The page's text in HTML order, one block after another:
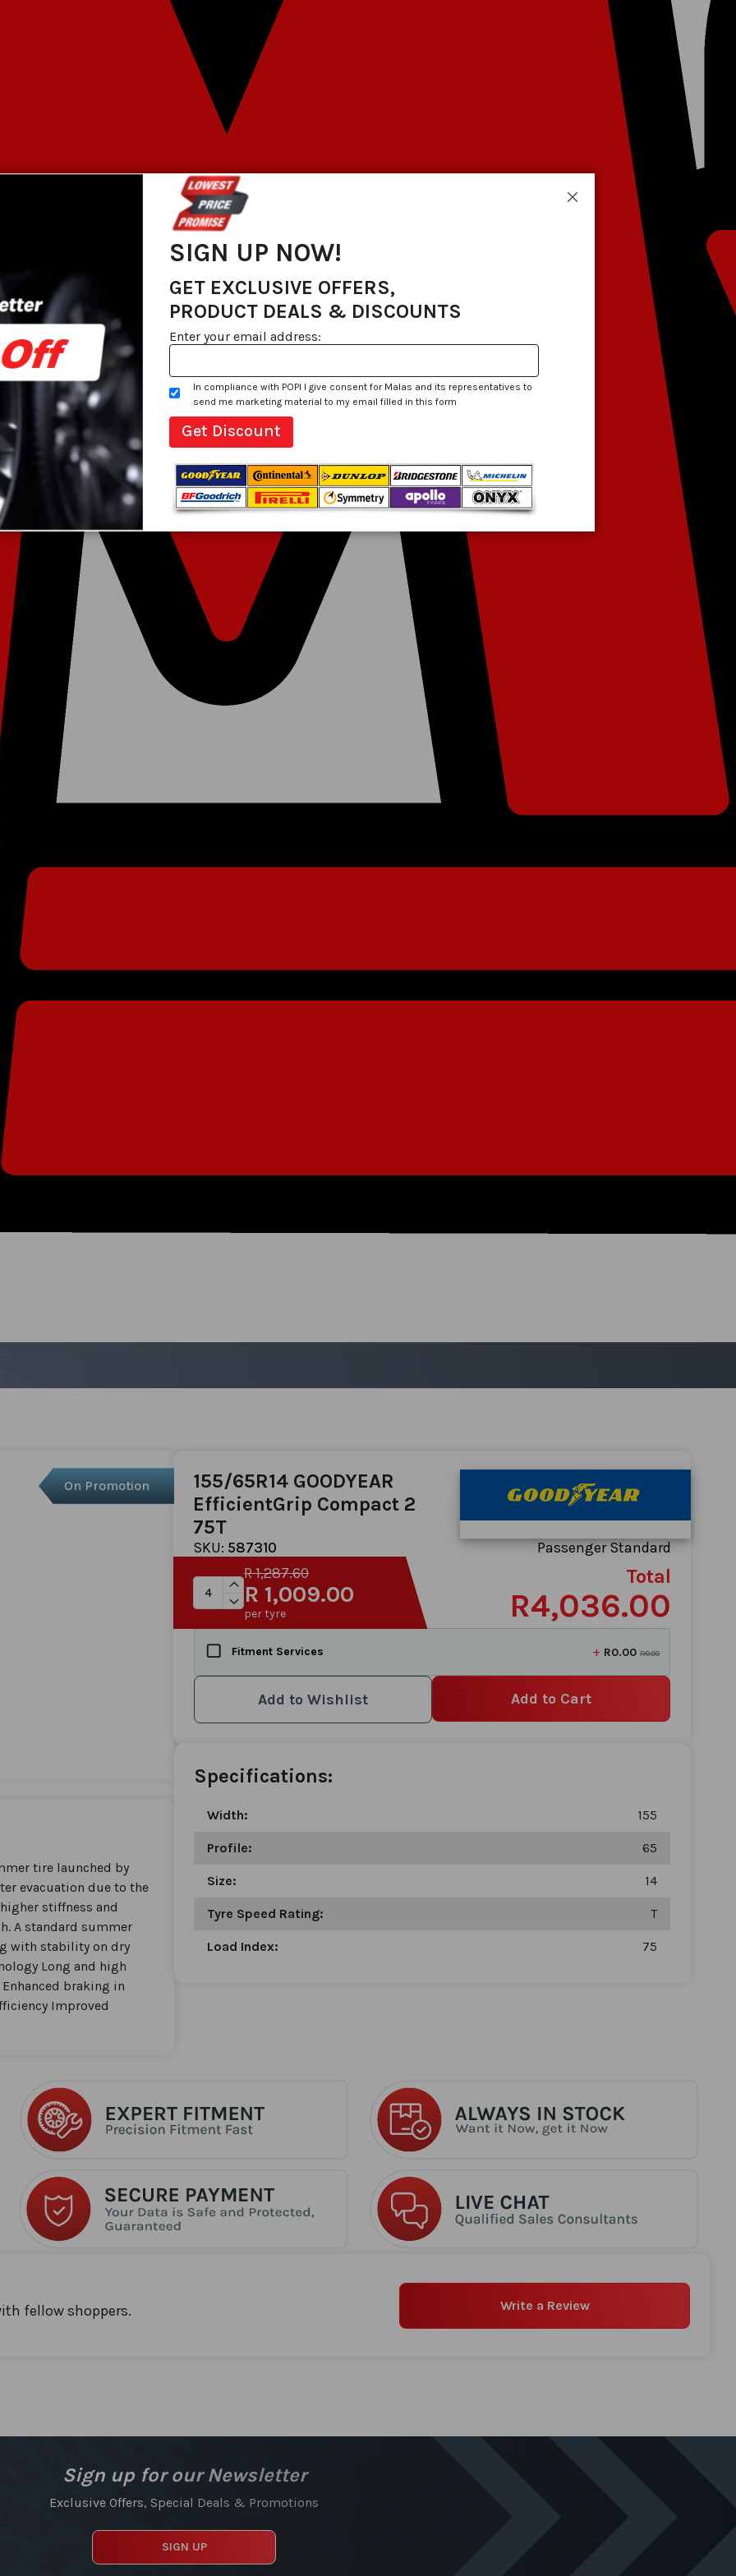
On Promotion
tire launched by
evacuation due to the
stiffness and
A standard summer
with stability on dry
Long and high
braking in
Improved
155/65R14 GOODYEAR
EfficientGrip Compact 2
75T
SKU: 587310
Passenger Standard
R 1,287.60
R 1,009.00
per tyre
Total
R4,036.00
Fitment Services + R0.00 R0.00
Add to Cart
Add to Wishlist
Specifications:
Width: 155
Profile: 65
Size: 14
Tyre Speed Rating: T
Load Index: 75
fellow shoppers. Write a Review
Sign up for our Newsletter
Exclusive Offers, Special Deals & Promotions
SIGN UP
Close
SIGN UP NOW!
GET EXCLUSIVE OFFERS,
PRODUCT DEALS & DISCOUNTS
Enter your email address:
In compliance with POPI I give consent for Malas and its representatives to
send me marketing material to my email filled in this form